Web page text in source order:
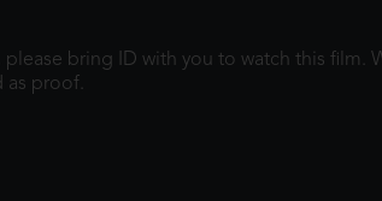
bring ID with you to watch this film.
as proof.